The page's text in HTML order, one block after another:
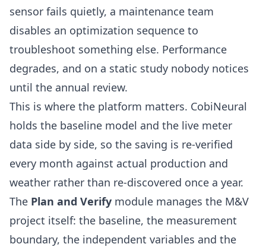
sensor fails quietly, a maintenance team
disables an optimization sequence to
troubleshoot something else. Performance
degrades, and on a static study nobody notices
until the annual review.
This is where the platform matters. CobiNeural
holds the baseline model and the live meter
data side by side, so the saving is re-verified
every month against actual production and
weather rather than re-discovered once a year.
The Plan and Verify module manages the M&V
project itself: the baseline, the measurement
boundary, the independent variables and the